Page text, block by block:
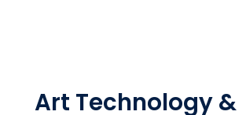
Art Technology &